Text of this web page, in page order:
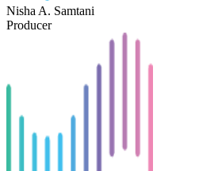
Nisha A. Samtani
Producer